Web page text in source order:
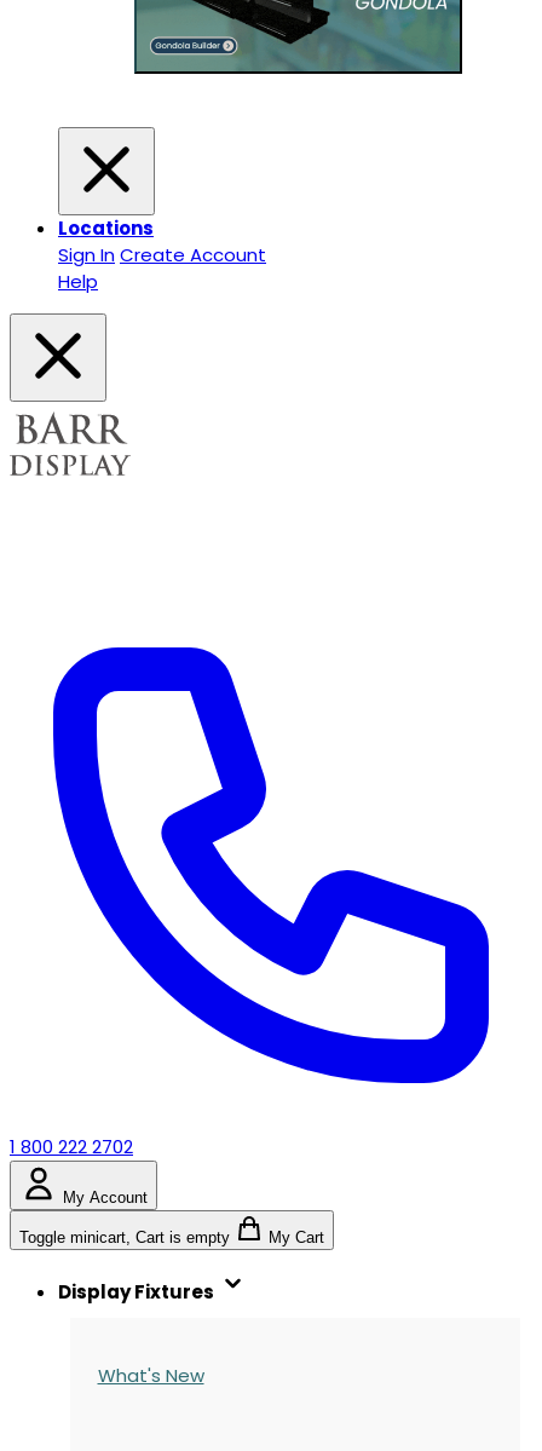
Locations
Sign InCreate Account
Help
1 800 222 2702
My Account
Toggle minicart, Cart is empty My Cart
Display Fixtures
What's New